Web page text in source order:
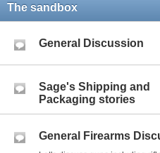
The sandbox
General Discussion
Sage's Shipping and
Packaging stories
General Firearms